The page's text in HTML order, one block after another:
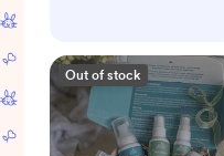
Out of stock